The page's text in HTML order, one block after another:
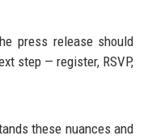
press release should
step — register, RSVP,
these nuances and